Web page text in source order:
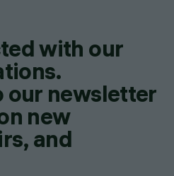
with our
our newsletter
new
and